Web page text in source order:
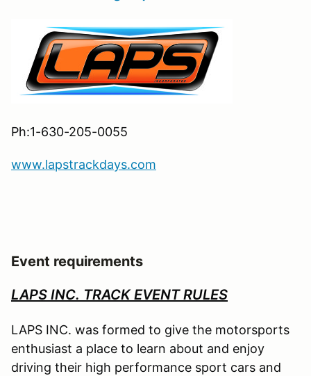
Ph:1-630-205-0055
www.lapstrackdays.com
Event requirements
LAPS INC. TRACK EVENT RULES
LAPS INC. was formed to give the motorsports
enthusiast a place to learn about and enjoy
driving their high performance sport cars and